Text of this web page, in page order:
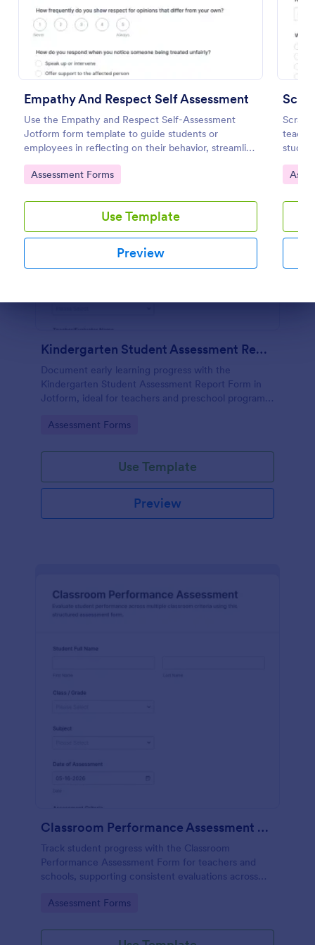
Empathy And Respect Self Assessment
Use the Empathy and Respect Self-Assessment
Jotform form template to guide students or
employees in reflecting on their behavior, streamline
data collection, and analyze form submission results
with Jotform Form Builder’s drag-and-drop
Go to Category:
Assessment Forms
Use Template
Preview
Go
Kindergarten Student Assessment Report Form
Document early learning progress with the
Kindergarten Student Assessment Report Form in
Jotform, ideal for teachers and preschool programs
evaluation across key developmental domains.
Go to Category:
Assessment Forms
Use Template
Preview
Classroom Performance Assessment Form
Track student progress with the Classroom
Performance Assessment Form for teachers and
schools, supporting consistent evaluations across
and each form submission organized in Jotform.
Go to Category:
Assessment Forms